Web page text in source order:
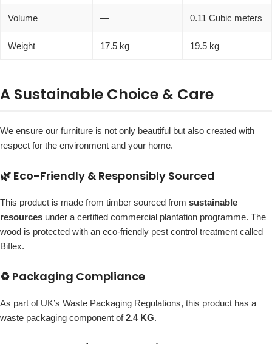
Volume — 0.11 Cubic meters
Weight 17.5 kg 19.5 kg
A Sustainable Choice & Care
We ensure our furniture is not only beautiful but also created with
respect for the environment and your home.
🌿 Eco-Friendly & Responsibly Sourced
This product is made from timber sourced from sustainable
resources under a certified commercial plantation programme. The
wood is protected with an eco-friendly pest control treatment called
Biflex.
♻️ Packaging Compliance
As part of UK’s Waste Packaging Regulations, this product has a
waste packaging component of2.4 KG.